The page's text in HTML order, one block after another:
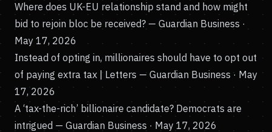
Where does UK-EU relationship stand and how might
bid to rejoin bloc be received? — Guardian Business ·
May 17, 2026
Instead of opting in, millionaires should have to opt out
of paying extra tax | Letters — Guardian Business · May
17, 2026
A ‘tax-the-rich’ billionaire candidate? Democrats are
intrigued — Guardian Business · May 17, 2026